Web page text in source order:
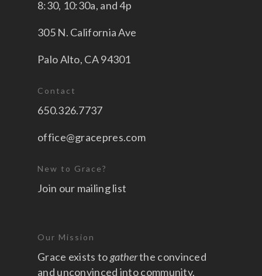
8:30, 10:30a, and 4p
305 N. California Ave
Palo Alto, CA 94301
Contact
650.326.7737
office@gracepres.com
New to Grace?
Join our mailing list
Our Mission
Grace exists togatherthe convinced
and unconvinced into community,